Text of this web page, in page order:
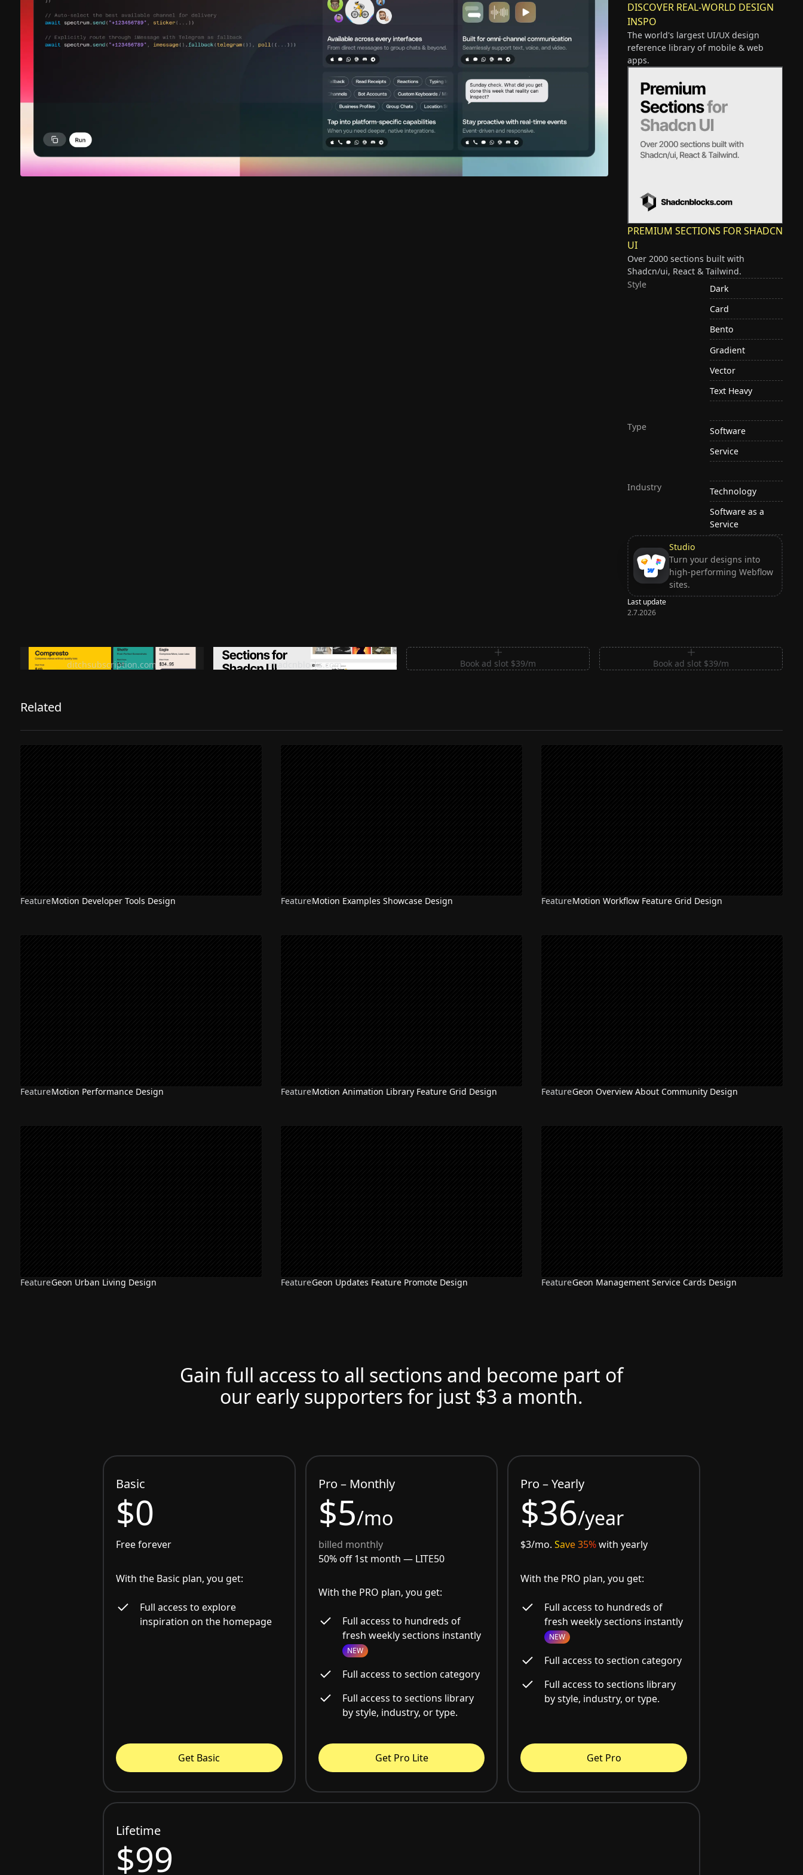
DISCOVER REAL-WORLD DESIGN
INSPO
The world's largest UI/UX design
reference library of mobile & web
apps.
PREMIUM SECTIONS FOR SHADCN
UI
Over 2000 sections built with
Shadcn/ui, React & Tailwind.
Style
Dark
Card
Bento
Gradient
Vector
Text Heavy
Type
Software
Service
Industry
Technology
Software as a
Service
Studio
Turn your designs into
high-performing Webflow
sites.
Last update
2.7.2026
Ditch subscription, buy tools once
ditchsubscription.com
Premium Sections for Shadcn UI
shadcnblocks.com
Book ad slot $39/m Book ad slot $39/m
Related
FeatureMotion Developer Tools Design FeatureMotion Examples Showcase Design FeatureMotion Workflow Feature Grid Design
FeatureMotion Performance Design FeatureMotion Animation Library Feature Grid Design FeatureGeon Overview About Community Design
FeatureGeon Urban Living Design FeatureGeon Updates Feature Promote Design FeatureGeon Management Service Cards Design
Gain full access to all sections and become part of
our early supporters for just $3 a month.
Basic
$0
Free forever
With the Basic plan, you get:
Full access to explore
inspiration on the homepage
Get Basic
Pro – Monthly
$5/mo
billed monthly
50% off 1st month — LITE50
With the PRO plan, you get:
Full access to hundreds of
fresh weekly sections instantly
NEW
Full access to section category
Full access to sections library
by style, industry, or type.
Get Pro Lite
Pro – Yearly
$36/year
$3/mo.Save 35%with yearly
With the PRO plan, you get:
Full access to hundreds of
fresh weekly sections instantly
NEW
Full access to section category
Full access to sections library
by style, industry, or type.
Get Pro
Lifetime
$99